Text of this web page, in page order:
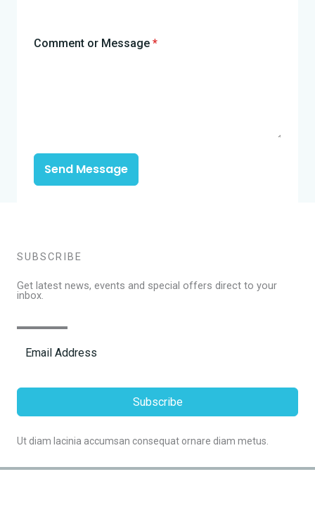
Comment or Message *
Send Message
SUBSCRIBE
Get latest news, events and special offers direct to your
inbox.
Subscribe
Ut diam lacinia accumsan consequat ornare diam metus.